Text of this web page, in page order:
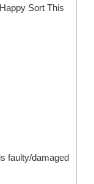
Sort This
faulty/damaged